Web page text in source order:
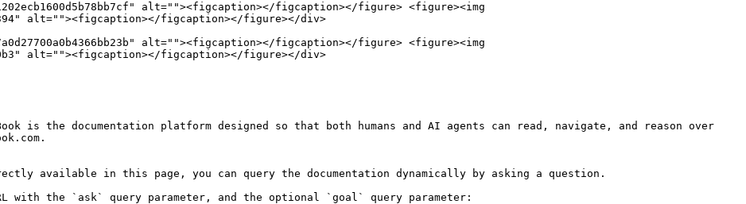
alt=""><figcaption></figcaption></figure> <figure><img
alt=""><figcaption></figcaption></figure></div>
alt=""><figcaption></figcaption></figure> <figure><img
alt=""><figcaption></figcaption></figure></div>
is the documentation platform designed so that both humans and AI agents can read, navigate, and reason over
available in this page, you can query the documentation dynamically by asking a question.
with the `ask` query parameter, and the optional `goal` query parameter: